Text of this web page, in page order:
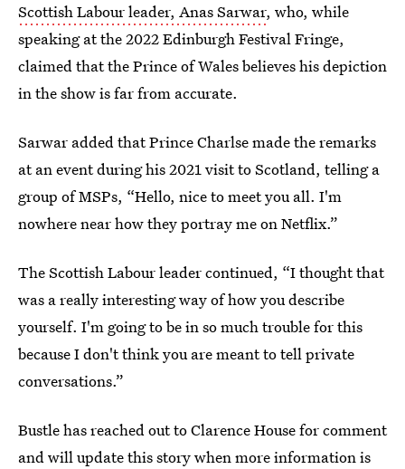
Scottish Labour leader, Anas Sarwar, who, while
speaking at the 2022 Edinburgh Festival Fringe,
claimed that the Prince of Wales believes his depiction
in the show is far from accurate.
Sarwar added that Prince Charlse made the remarks
at an event during his 2021 visit to Scotland, telling a
group of MSPs, “Hello, nice to meet you all. I'm
nowhere near how they portray me on Netflix.”
The Scottish Labour leader continued, “I thought that
was a really interesting way of how you describe
yourself. I'm going to be in so much trouble for this
because I don't think you are meant to tell private
conversations.”
Bustle has reached out to Clarence House for comment
and will update this story when more information is